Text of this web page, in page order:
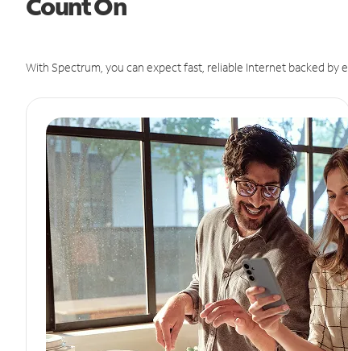
With Spectrum, you can expect fast, reliable Internet backed by